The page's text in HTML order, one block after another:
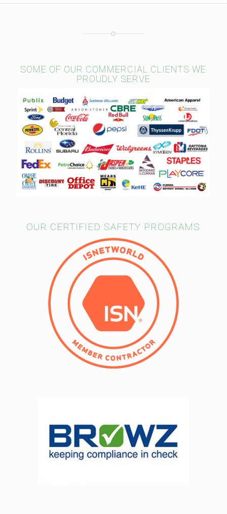
SOME OF OUR COMMERCIAL CLIENTS WE
PROUDLY SERVE
OUR CERTIFIED SAFETY PROGRAMS